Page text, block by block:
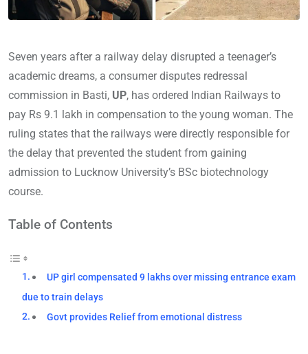
Seven years after a railway delay disrupted a teenager’s
academic dreams, a consumer disputes redressal
commission in Basti, UP, has ordered Indian Railways to
pay Rs 9.1 lakh in compensation to the young woman. The
ruling states that the railways were directly responsible for
the delay that prevented the student from gaining
admission to Lucknow University’s BSc biotechnology
course.
Table of Contents
UP girl compensated 9 lakhs over missing entrance exam
due to train delays
Govt provides Relief from emotional distress